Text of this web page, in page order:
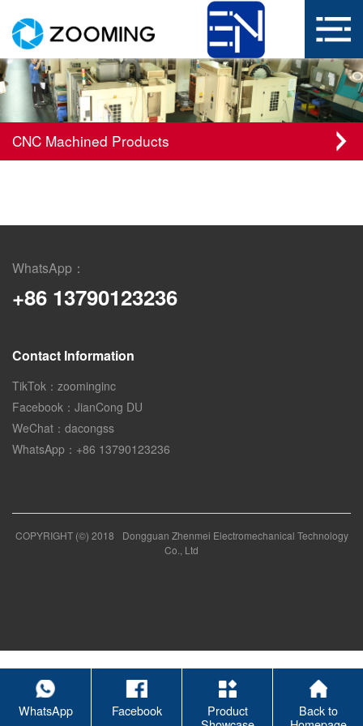
CNC Machined Products
WhatsApp：
+86 13790123236
Contact Information
TikTok：zoominginc
Facebook：JianCong DU
WeChat：dacongss
WhatsApp：+86 13790123236
COPYRIGHT (©) 2018
Dongguan Zhenmei Electromechanical Technology
Co., Ltd
WhatsApp Facebook
Product
Back to